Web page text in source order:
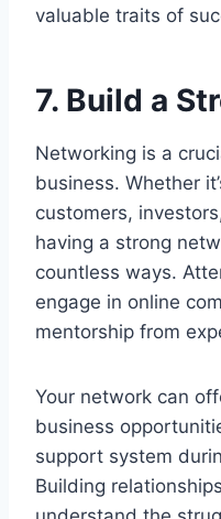
valuable traits of
7. Build a
Networking is a
business. Whether
customers,
having a strong
countless ways.
engage in online
mentorship from
Your network can
business
support system
Building